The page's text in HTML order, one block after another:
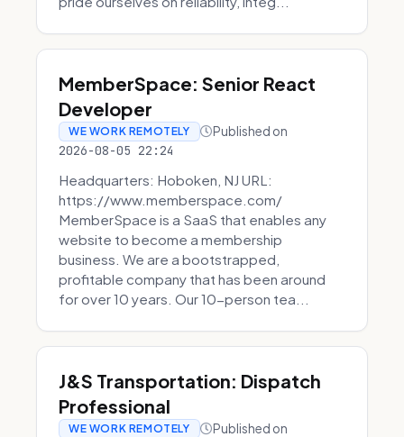
MemberSpace: Senior React
Developer
WE WORK REMOTELY Published on
2026-08-05 22:24
Headquarters: Hoboken, NJ URL:
https://www.memberspace.com/
MemberSpace is a SaaS that enables any
website to become a membership
business. We are a bootstrapped,
profitable company that has been around
for over 10 years. Our 10-person tea...
J&S Transportation: Dispatch
Professional
WE WORK REMOTELY Published on